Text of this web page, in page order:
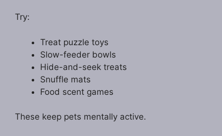
Try:
Treat puzzle toys
Slow-feeder bowls
Hide-and-seek treats
Snuffle mats
Food scent games
These keep pets mentally active.